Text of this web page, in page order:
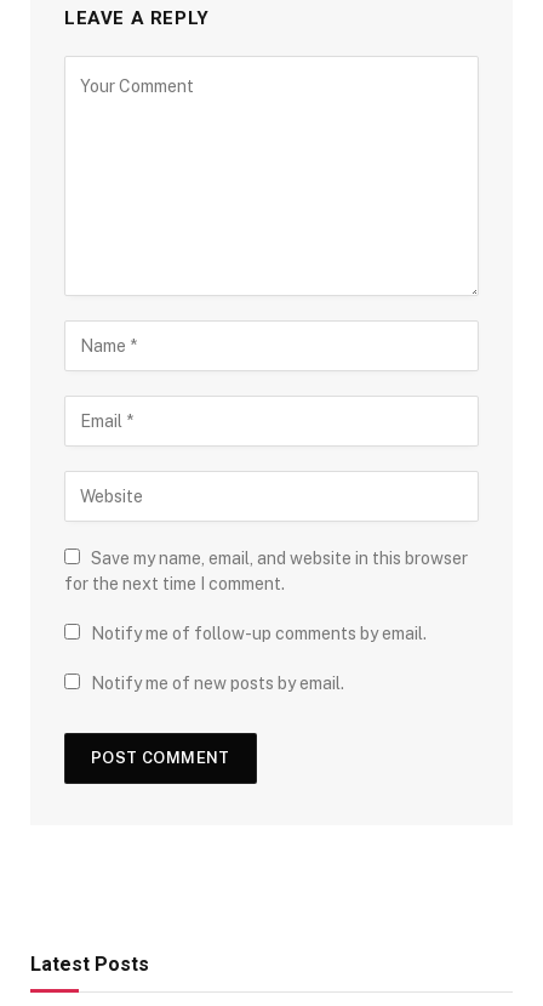
LEAVE A REPLY
Save my name, email, and website in this browser
for the next time I comment.
Notify me of follow-up comments by email.
Notify me of new posts by email.
Latest Posts